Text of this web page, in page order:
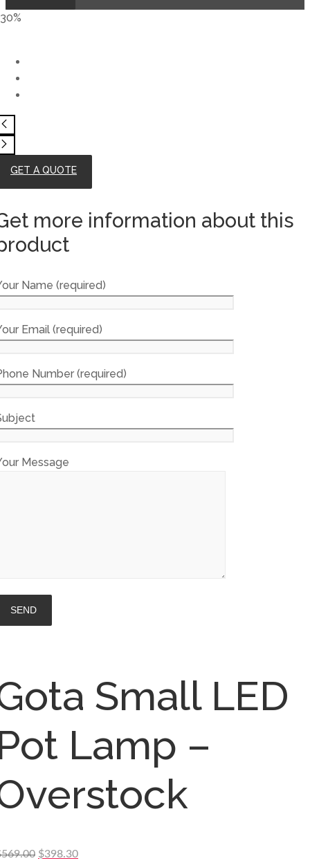
GET A QUOTE
more information about this
Name (required)
Email (required)
Number (required)
Message
Small LED
Lamp –
569.00 Original
$398.30Current